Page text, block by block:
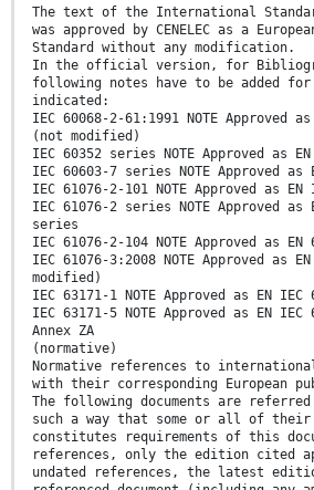
The text of the International
was approved by CENELEC as a
Standard without any modification.
In the official version, for
following notes have to be added for
indicated:
IEC 60068-2-61:1991 NOTE Approved
(not modified)
IEC 60352 series NOTE Approved as
IEC 60603-7 series NOTE Approved as
IEC 61076-2-101 NOTE Approved as EN
IEC 61076-2 series NOTE Approved as
series
IEC 61076-2-104 NOTE Approved as EN
IEC 61076-3:2008 NOTE Approved as
modified)
IEC 63171-1 NOTE Approved as EN IEC
IEC 63171-5 NOTE Approved as EN IEC
Annex ZA
(normative)
Normative references to
with their corresponding European
The following documents are
such a way that some or all of their
constitutes requirements of this
references, only the edition cited
undated references, the latest